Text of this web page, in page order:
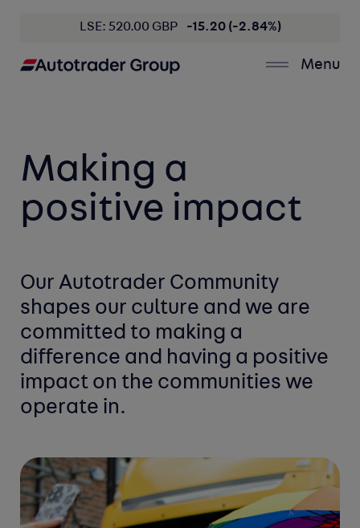
LSE: 520.00 GBP -15.20 (-2.84%)
Menu
Making a
positive impact
Our Autotrader Community
shapes our culture and we are
committed to making a
difference and having a positive
impact on the communitieswe
operate in.